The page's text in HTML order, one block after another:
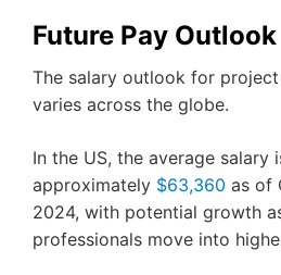
Future Pay Outlook
The salary outlook for
varies across the globe.
In the US, the average salary
approximately $63,360 as of
2024, with potential growth
professionals move into